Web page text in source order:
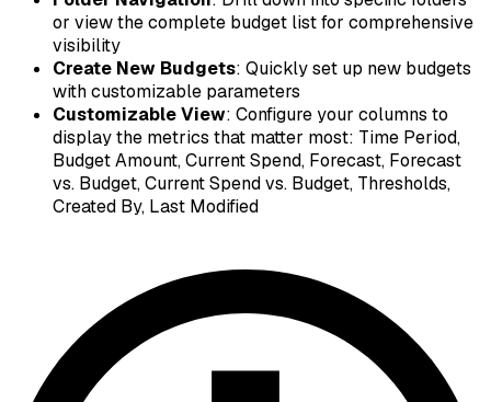
or view the complete budget list for comprehensive
visibility
Create New Budgets: Quickly set up new budgets
with customizable parameters
Customizable View: Configure your columns to
display the metrics that matter most: Time Period,
Budget Amount, Current Spend, Forecast, Forecast
vs. Budget, Current Spend vs. Budget, Thresholds,
Created By, Last Modified